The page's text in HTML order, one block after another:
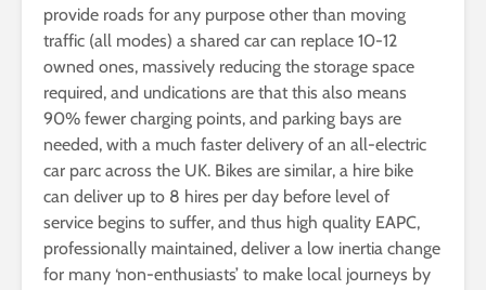
provide roads for any purpose other than moving
traffic (all modes) a shared car can replace 10-12
owned ones, massively reducing the storage space
required, and undications are that this also means
90% fewer charging points, and parking bays are
needed, with a much faster delivery of an all-electric
car parc across the UK. Bikes are similar, a hire bike
can deliver up to 8 hires per day before level of
service begins to suffer, and thus high quality EAPC,
professionally maintained, deliver a low inertia change
for many ‘non-enthusiasts’ to make local journeys by